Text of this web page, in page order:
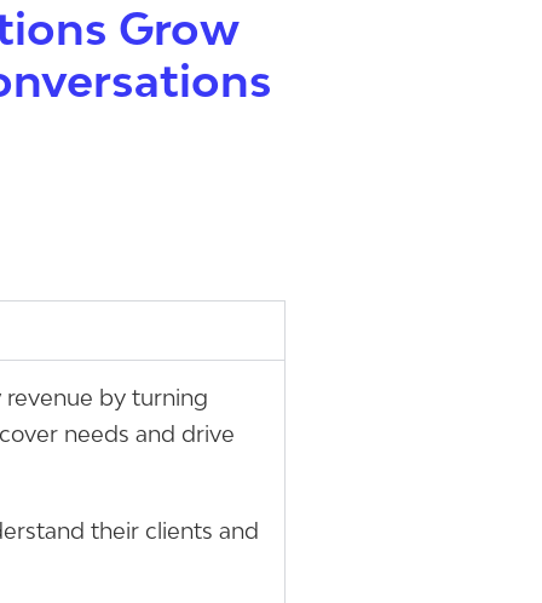
Grow
by turning
needs and drive
their clients and